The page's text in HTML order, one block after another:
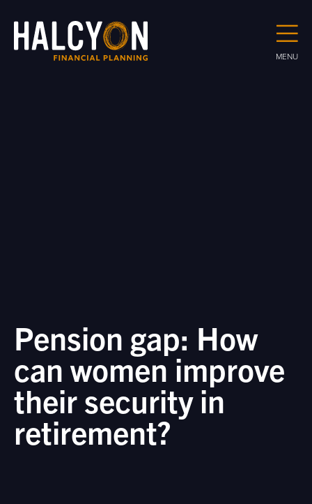
Pension gap: How
can women improve
their security in
retirement?